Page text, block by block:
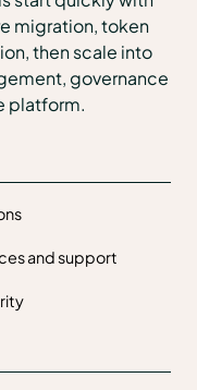
migration, token
then scale into
governance
platform.
and support